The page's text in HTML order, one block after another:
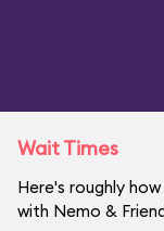
Wait Times
Here's roughly
with Nemo &